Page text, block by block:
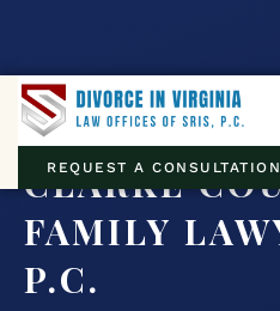
REQUEST A CONSULTATION
CLARKE
FAMILY
P.C.